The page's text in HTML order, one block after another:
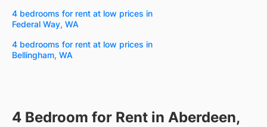
4 bedrooms for rent at low prices in
Federal Way, WA
4 bedrooms for rent at low prices in
Bellingham, WA
4 Bedroom for Rent in Aberdeen,